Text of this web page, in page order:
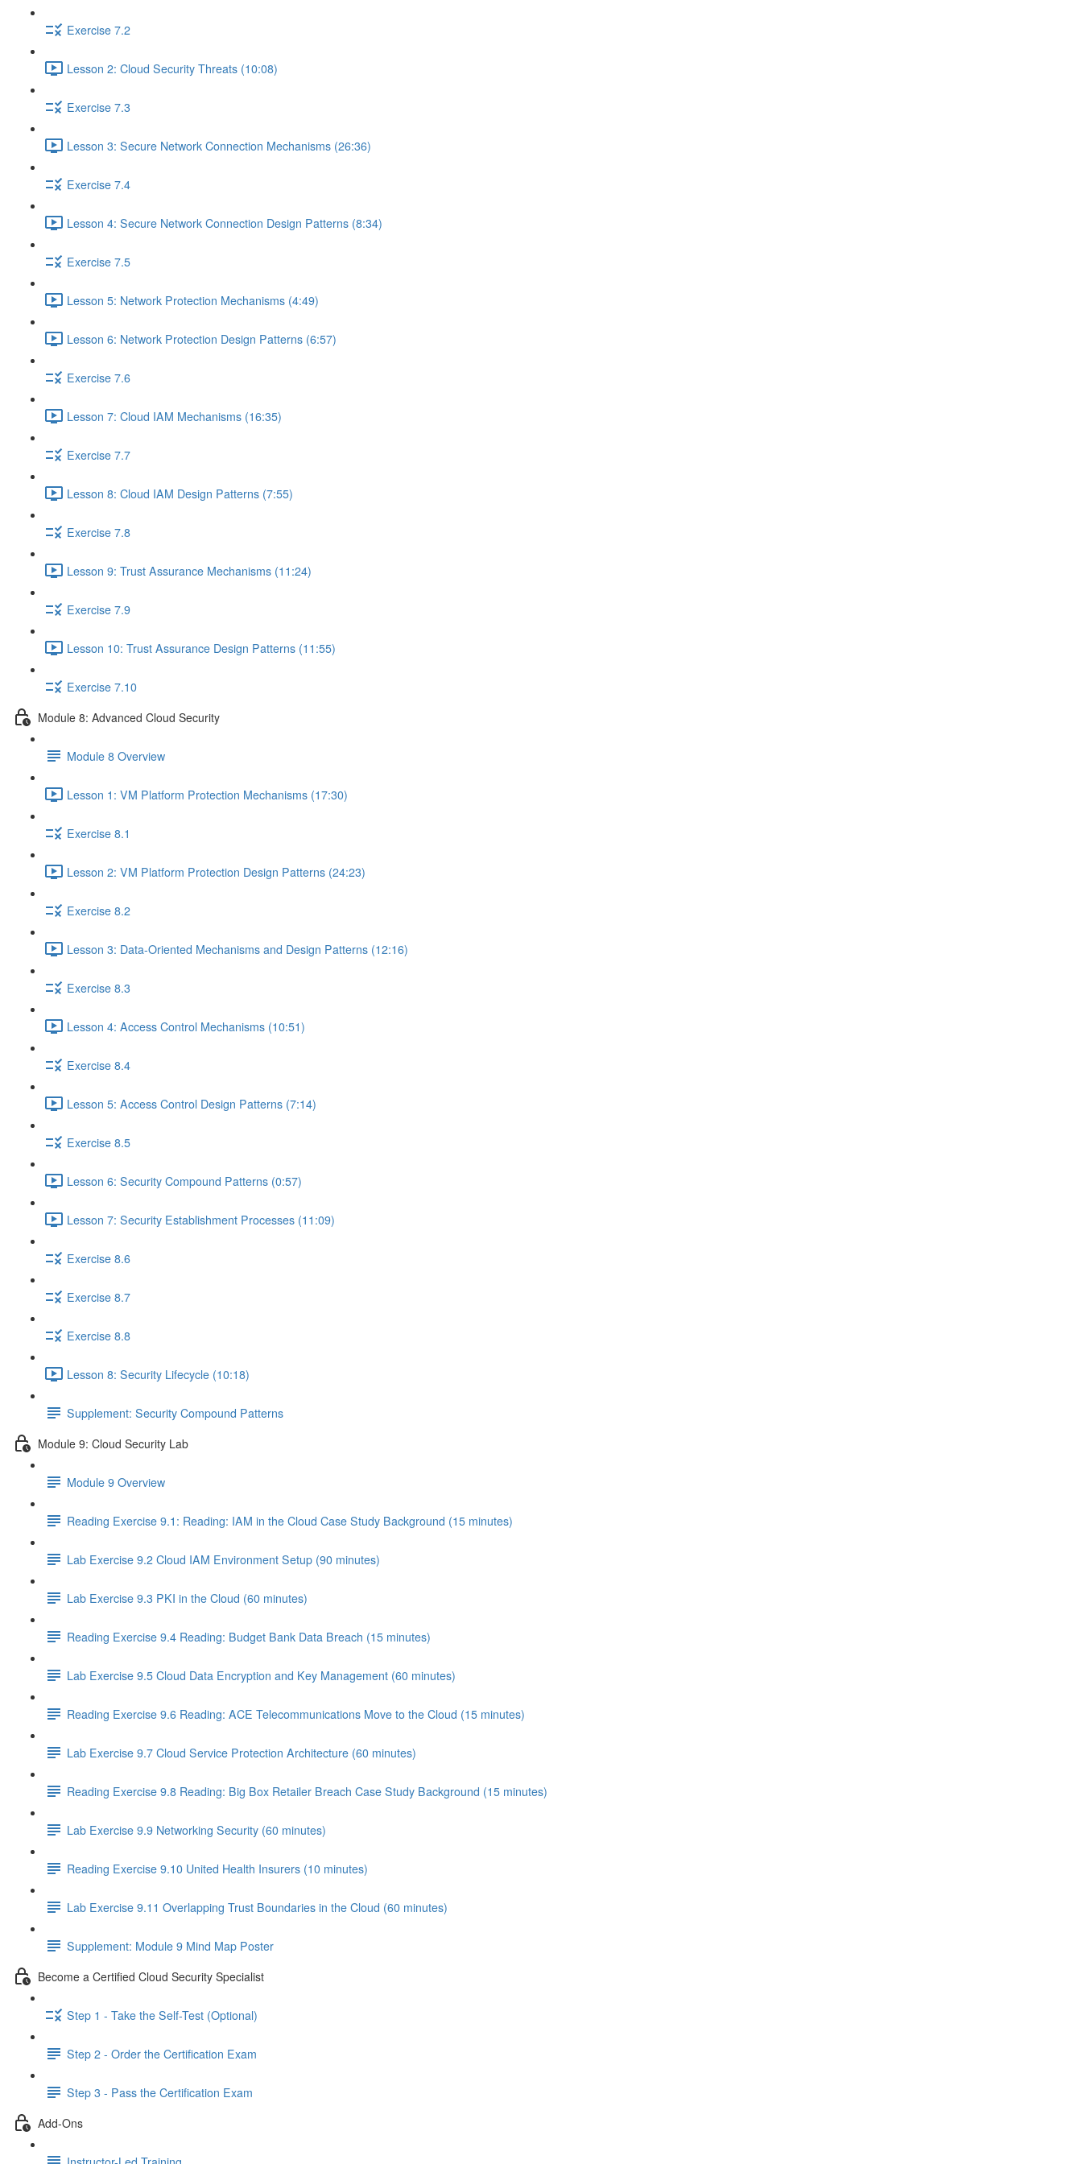
Exercise 7.2
Lesson 2: Cloud Security Threats (10:08)
Exercise 7.3
Lesson 3: Secure Network Connection Mechanisms (26:36)
Exercise 7.4
Lesson 4: Secure Network Connection Design Patterns (8:34)
Exercise 7.5
Lesson 5: Network Protection Mechanisms (4:49)
Lesson 6: Network Protection Design Patterns (6:57)
Exercise 7.6
Lesson 7: Cloud IAM Mechanisms (16:35)
Exercise 7.7
Lesson 8: Cloud IAM Design Patterns (7:55)
Exercise 7.8
Lesson 9: Trust Assurance Mechanisms (11:24)
Exercise 7.9
Lesson 10: Trust Assurance Design Patterns (11:55)
Exercise 7.10
Module 8: Advanced Cloud Security
Module 8 Overview
Lesson 1: VM Platform Protection Mechanisms (17:30)
Exercise 8.1
Lesson 2: VM Platform Protection Design Patterns (24:23)
Exercise 8.2
Lesson 3: Data-Oriented Mechanisms and Design Patterns (12:16)
Exercise 8.3
Lesson 4: Access Control Mechanisms (10:51)
Exercise 8.4
Lesson 5: Access Control Design Patterns (7:14)
Exercise 8.5
Lesson 6: Security Compound Patterns (0:57)
Lesson 7: Security Establishment Processes (11:09)
Exercise 8.6
Exercise 8.7
Exercise 8.8
Lesson 8: Security Lifecycle (10:18)
Supplement: Security Compound Patterns
Module 9: Cloud Security Lab
Module 9 Overview
Reading Exercise 9.1: Reading: IAM in the Cloud Case Study Background (15 minutes)
Lab Exercise 9.2 Cloud IAM Environment Setup (90 minutes)
Lab Exercise 9.3 PKI in the Cloud (60 minutes)
Reading Exercise 9.4 Reading: Budget Bank Data Breach (15 minutes)
Lab Exercise 9.5 Cloud Data Encryption and Key Management (60 minutes)
Reading Exercise 9.6 Reading: ACE Telecommunications Move to the Cloud (15 minutes)
Lab Exercise 9.7 Cloud Service Protection Architecture (60 minutes)
Reading Exercise 9.8 Reading: Big Box Retailer Breach Case Study Background (15 minutes)
Lab Exercise 9.9 Networking Security (60 minutes)
Reading Exercise 9.10 United Health Insurers (10 minutes)
Lab Exercise 9.11 Overlapping Trust Boundaries in the Cloud (60 minutes)
Supplement: Module 9 Mind Map Poster
Become a Certified Cloud Security Specialist
Step 1 - Take the Self-Test (Optional)
Step 2 - Order the Certification Exam
Step 3 - Pass the Certification Exam
Add-Ons